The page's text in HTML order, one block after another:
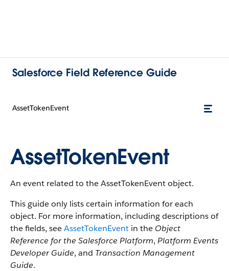
Salesforce Field Reference Guide
AssetTokenEvent
AssetTokenEvent
An event related to the AssetTokenEvent object.
This guide only lists certain information for each
object. For more information, including descriptions of
the fields, seeAssetTokenEvent in the Object
Reference for the Salesforce Platform, Platform Events
Developer Guide, and Transaction Management
Guide.